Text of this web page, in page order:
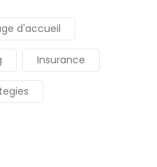
d'accueil
Insurance